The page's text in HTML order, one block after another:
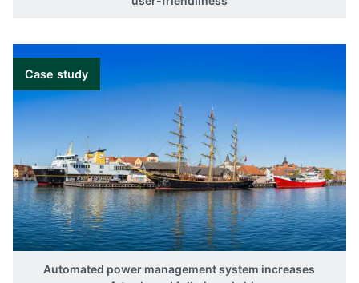
Case study
Automated power management system increases